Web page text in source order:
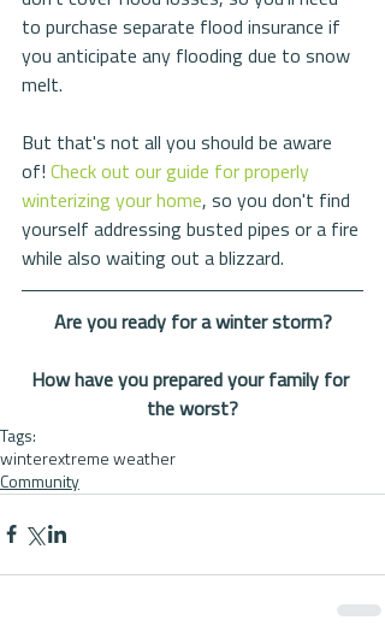
to purchase separate flood insurance if
you anticipate any flooding due to snow
melt.
But that's not all you should be aware
of! Check out our guide for properly
winterizing your home, so you don't find
yourself addressing busted pipes or a fire
while also waiting out a blizzard.
Are you ready for a winter storm?
How have you prepared your family for
the worst?
Tags:
winterextreme weather
Community